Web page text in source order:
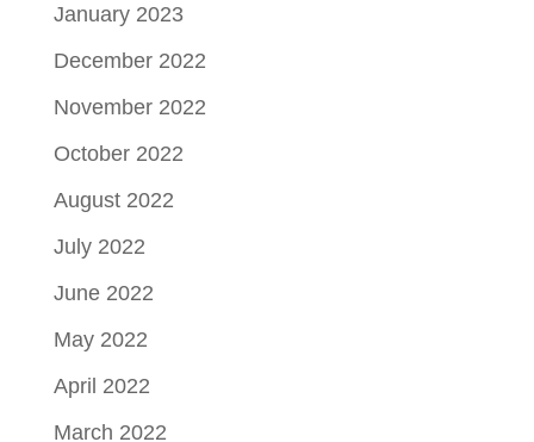
January 2023
December 2022
November 2022
October 2022
August 2022
July 2022
June 2022
May 2022
April 2022
March 2022